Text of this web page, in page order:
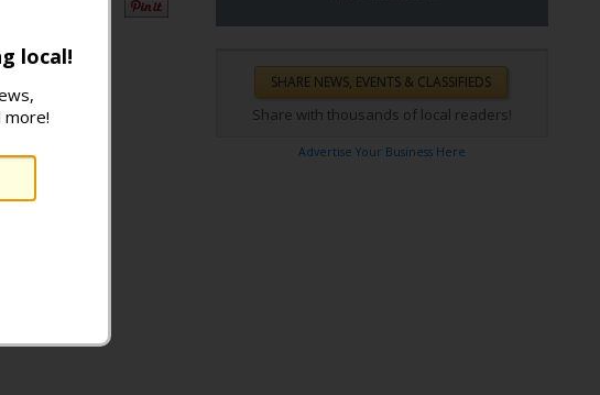
local!
more!
Share with thousands of local readers!
Advertise Your Business Here